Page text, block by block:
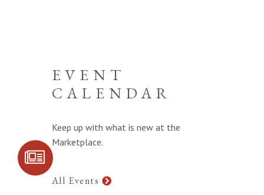
SIGN UP FOR
EVENT
CALENDAR
Keep up with what is new at the
Marketplace.
All Events